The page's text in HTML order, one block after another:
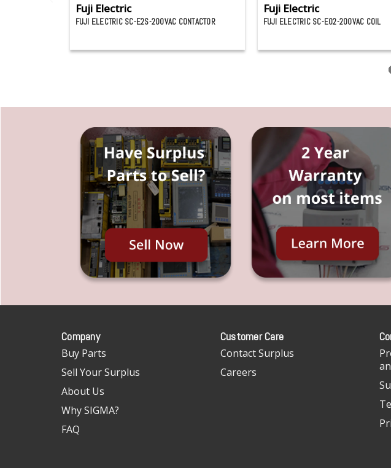
Fuji Electric
FUJI ELECTRIC SC-E2S-200VAC CONTACTOR
Fuji Electric
FUJI ELECTRIC SC-E02-200VAC COIL
Company
Buy Parts
Sell Your Surplus
About Us
Why SIGMA?
FAQ
Customer Care
Contact Surplus
Careers